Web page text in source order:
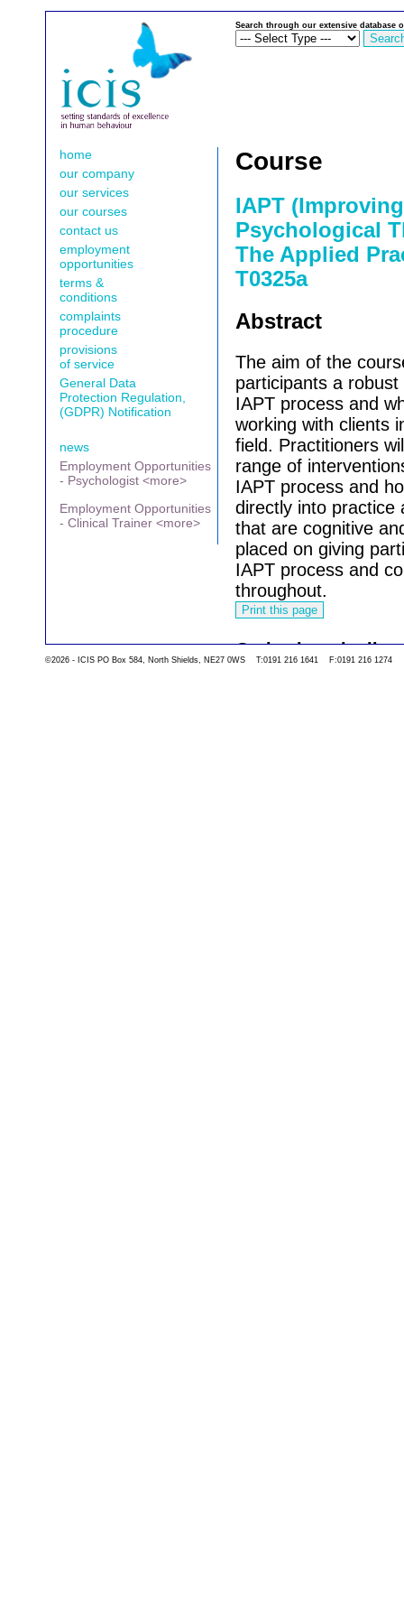
Search through our extensive database
home
our company
our services
our courses
contact us
employment
opportunities
terms &
conditions
complaints
procedure
provisions
of service
General Data
Protection Regulation,
(GDPR) Notification
news
Employment Opportunities
- Psychologist <more>
Employment Opportunities
- Clinical Trainer <more>
Course
IAPT
Psychological
The Applied
T0325a
Abstract
The aim of the
participants a
IAPT process and
working with clients
field. Practitioners
range of
IAPT process and
directly into practice
that are cognitive
placed on giving
IAPT process and
throughout.
Go back to the list
©2026 - ICIS PO Box 584, North Shields, NE27 0WS T:0191 216 1641 F:0191 216 1274